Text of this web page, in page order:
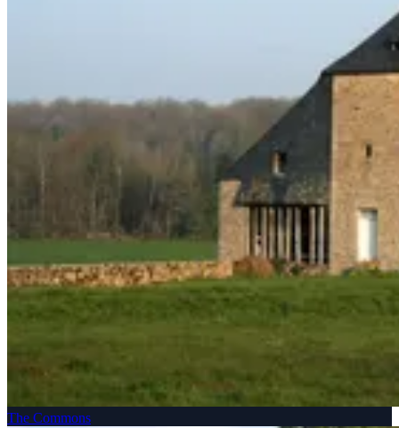
The Commons